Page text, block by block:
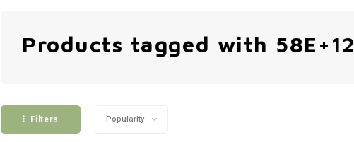
Products tagged with 58E+12
Filters Popularity